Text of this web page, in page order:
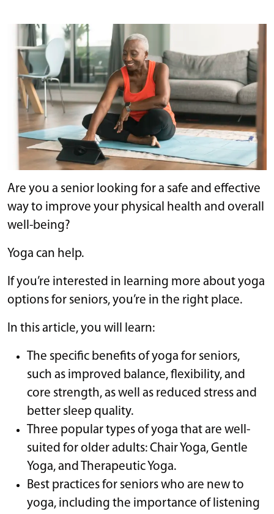
Are you a senior looking for a safe and effective
way to improve your physical health and overall
well-being?
Yoga can help.
If you’re interested in learning more about yoga
options for seniors, you’re in the right place.
In this article, you will learn:
The specific benefits of yoga for seniors,
such as improved balance, flexibility, and
core strength, as well as reduced stress and
better sleep quality.
Three popular types of yoga that are well-
suited for older adults: Chair Yoga, Gentle
Yoga, and Therapeutic Yoga.
Best practices for seniors who are new to
yoga, including the importance of listening